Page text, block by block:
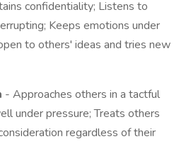
confidentiality; Listens to
Keeps emotions under
to others' ideas and tries new
- Approaches others in a tactful
under pressure; Treats others
regardless of their